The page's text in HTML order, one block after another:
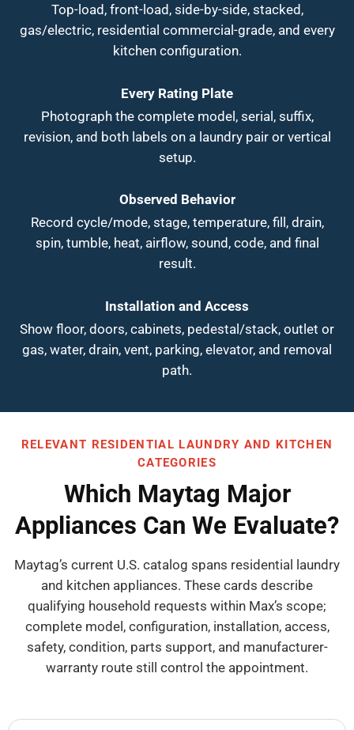
Top-load, front-load, side-by-side, stacked,
gas/electric, residential commercial-grade, and every
kitchen configuration.
Every Rating Plate
Photograph the complete model, serial, suffix,
revision, and both labels on a laundry pair or vertical
setup.
Observed Behavior
Record cycle/mode, stage, temperature, fill, drain,
spin, tumble, heat, airflow, sound, code, and final
result.
Installation and Access
Show floor, doors, cabinets, pedestal/stack, outlet or
gas, water, drain, vent, parking, elevator, and removal
path.
RELEVANT RESIDENTIAL LAUNDRY AND KITCHEN
CATEGORIES
Which Maytag Major
Appliances Can We Evaluate?
Maytag’s current U.S. catalog spans residential laundry
and kitchen appliances. These cards describe
qualifying household requests within Max’s scope;
complete model, configuration, installation, access,
safety, condition, parts support, and manufacturer-
warranty route still control the appointment.